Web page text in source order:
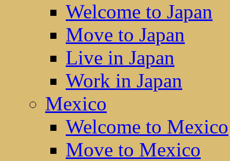
Welcome to Japan
Move to Japan
Live in Japan
Work in Japan
Mexico
Welcome to Mexico
Move to Mexico